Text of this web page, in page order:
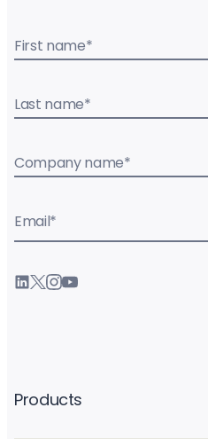
First name*
Last name*
Company name*
Email*
Products